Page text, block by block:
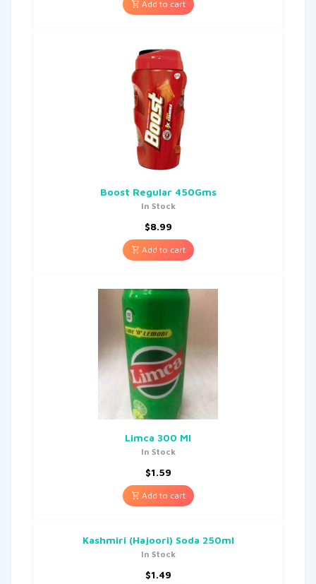
Add to cart
Boost Regular 450Gms
In Stock
$8.99
Add to cart
Limca 300 Ml
In Stock
$1.59
Add to cart
Kashmiri (Hajoori) Soda 250ml
In Stock
$1.49